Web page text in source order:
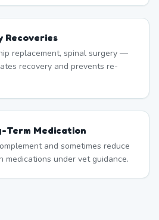
Recoveries
replacement, spinal surgery —
recovery and prevents re-
Term Medication
and sometimes reduce
medications under vet guidance.